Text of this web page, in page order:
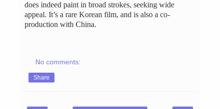
does indeed paint in broad strokes, seeking wide
appeal. It’s a rare Korean film, and is also a co-
production with China.
No comments:
Share